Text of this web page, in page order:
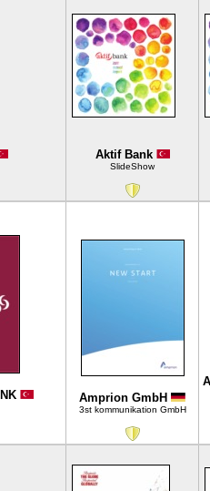
Aktif Bank
SlideShow
Amprion GmbH
3st kommunikation GmbH